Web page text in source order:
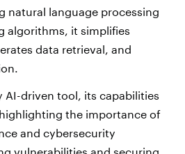
natural language processing
algorithms, it simplifies
data retrieval, and
AI-driven tool, its capabilities
the importance of
and cybersecurity